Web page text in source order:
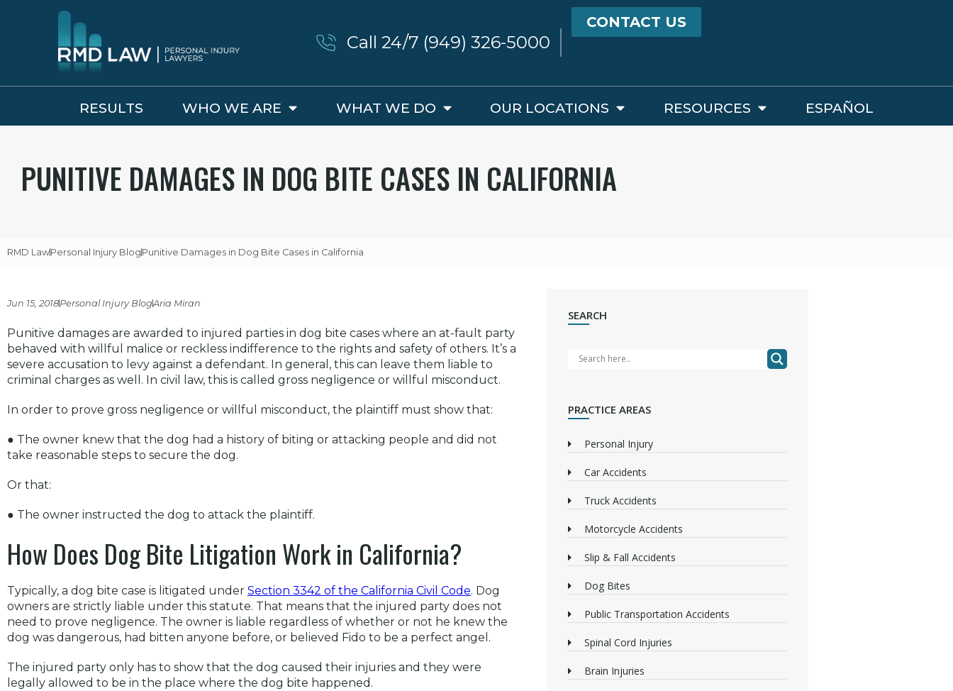
CONTACT US
Call 24/7 (949) 326-5000
RESULTS WHO WE ARE WHAT WE DO OUR LOCATIONS RESOURCES ESPAÑOL
PUNITIVE DAMAGES IN DOG BITE CASES IN CALIFORNIA
RMD LawPersonal Injury Blog Punitive Damages in Dog Bite Cases in California
Jun 15, 2018Personal Injury BlogAria Miran
Punitive damages are awarded to injured parties in dog bite cases where an at-fault party
behaved with willful malice or reckless indifference to the rights and safety of others. It’s a
severe accusation to levy against a defendant. In general, this can leave them liable to
criminal charges as well. In civil law, this is called gross negligence or willful misconduct.
In order to prove gross negligence or willful misconduct, the plaintiff must show that:
● The owner knew that the dog had a history of biting or attacking people and did not
take reasonable steps to secure the dog.
Or that:
● The owner instructed the dog to attack the plaintiff.
How Does Dog Bite Litigation Work in California?
Typically, a dog bite case is litigated under Section 3342 of the California Civil Code. Dog
owners are strictly liable under this statute. That means that the injured party does not
need to prove negligence. The owner is liable regardless of whether or not he knew the
dog was dangerous, had bitten anyone before, or believed Fido to be a perfect angel.
The injured party only has to show that the dog caused their injuries and they were
legally allowed to be in the place where the dog bite happened.
SEARCH
PRACTICE AREAS
Personal Injury
Car Accidents
Truck Accidents
Motorcycle Accidents
Slip & Fall Accidents
Dog Bites
Public Transportation Accidents
Spinal Cord Injuries
Brain Injuries